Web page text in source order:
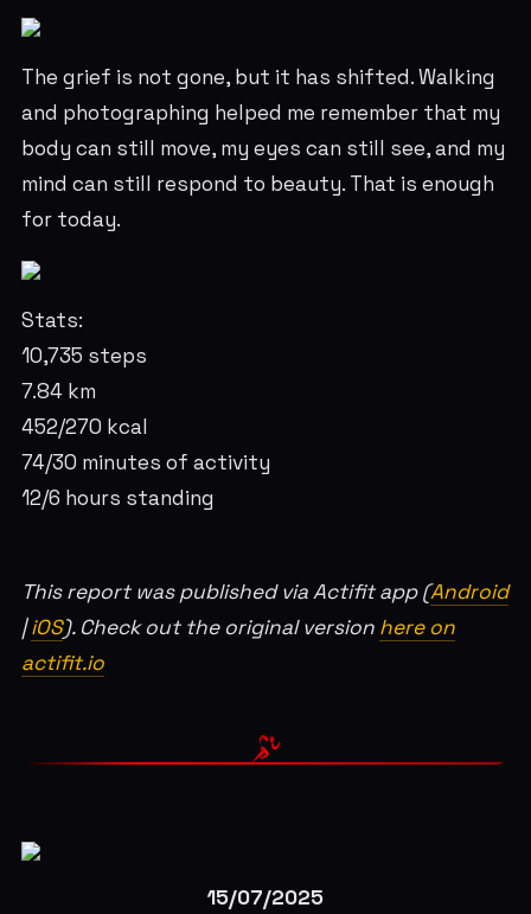
The grief is not gone, but it has shifted. Walking
and photographing helped me remember that my
body can still move, my eyes can still see, and my
mind can still respond to beauty. That is enough
for today.
Stats:
10,735 steps
7.84 km
452/270 kcal
74/30 minutes of activity
12/6 hours standing
This report was published via Actifit app (Android
|iOS). Check out the original version here on
actifit.io
15/07/2025